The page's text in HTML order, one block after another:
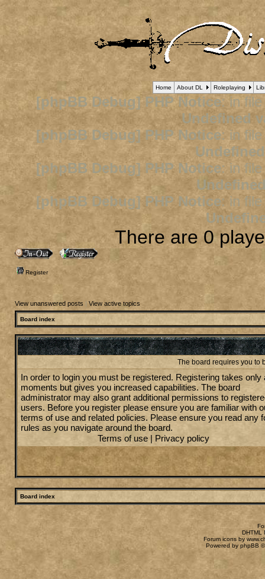
Home About DL Roleplaying
[phpBB Debug] PHP Notice: in
Undefined
[phpBB Debug] PHP Notice: in
[phpBB Debug] PHP Notice: in
[phpBB Debug] PHP Notice: in
There are 0
Register
View unanswered posts | View active topics
Board index
The board requires you to
In order to login you must be registered. Registering takes only
moments but gives you increased capabilities. The board
administrator may also grant additional permissions to
users. Before you register please ensure you are familiar with
terms of use and related policies. Please ensure you read any
rules as you navigate around the board.
Terms of use | Privacy policy
Board index
DHTML
Forum icons by
Powered by phpBB©